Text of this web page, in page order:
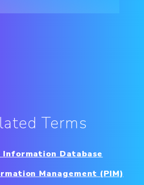
Terms
Information Database
Management (PIM)